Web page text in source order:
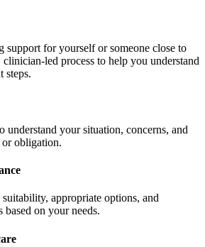
support for yourself or someone close to
led process to help you understand
steps.
understand your situation, concerns, and
or obligation.
appropriate options, and
based on your needs.